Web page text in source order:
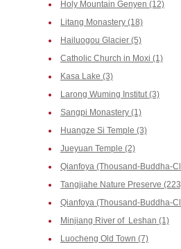
Holy Mountain Genyen (12)
Litang Monastery (18)
Hailuogou Glacier (5)
Catholic Church in Moxi (1)
Kasa Lake (3)
Larong Wuming Institut (3)
Sangpi Monastery (1)
Huangze Si Temple (3)
Jueyuan Temple (2)
Qianfoya (Thousand-Buddha-
Tangjiahe Nature Preserve
Qianfoya (Thousand-Buddha-
Minjiang River of Leshan (1)
Luocheng Old Town (7)